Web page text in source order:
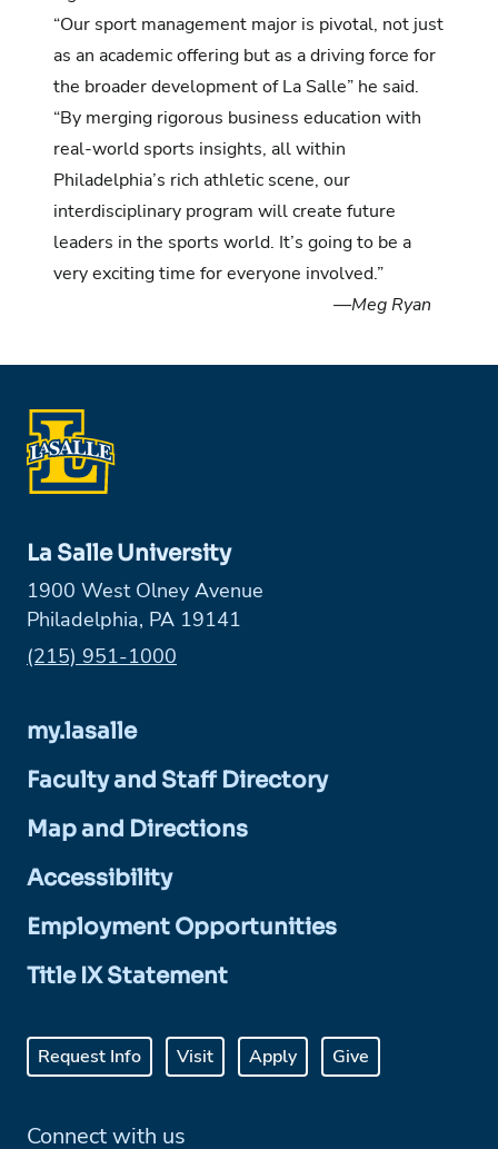
“Our sport management major is pivotal, not just
as an academic offering but as a driving force for
the broader development of La Salle” he said.
“By merging rigorous business education with
real-world sports insights, all within
Philadelphia’s rich athletic scene, our
interdisciplinary program will create future
leaders in the sports world. It’s going to be a
very exciting time for everyone involved.”
—Meg Ryan
La Salle University
1900 West Olney Avenue
Philadelphia, PA 19141
Phone:
(215) 951-1000
my.lasalle
Faculty and Staff Directory
Map and Directions
Accessibility
Employment Opportunities
Title IX Statement
Request Info Visit Apply Give
Connect with us